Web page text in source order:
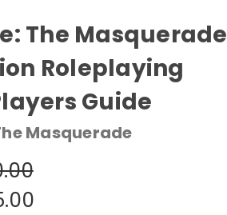
The Masquerade
Roleplaying
Guide
Masquerade